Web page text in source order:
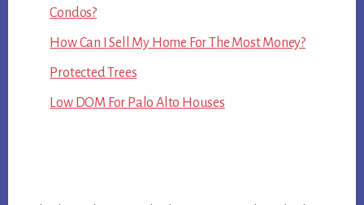
Condos?
How Can I Sell My Home For The Most Money?
Protected Trees
Low DOM For Palo Alto Houses